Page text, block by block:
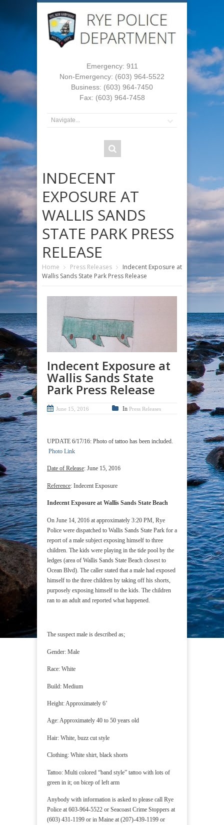
Emergency: 911
Non-Emergency: (603) 964-5522
Business: (603) 964-7450
Fax: (603) 964-7458
INDECENT
EXPOSURE AT
WALLIS SANDS
STATE PARK PRESS
RELEASE
Home Press Releases
Indecent Exposure at
Wallis Sands State Park Press Release
Indecent Exposure at
Wallis Sands State
Park Press Release
June 15, 2016 In Press Releases
UPDATE 6/17/16: Photo of tattoo has been included.
Photo Link
Date of Release: June 15, 2016
Reference: Indecent Exposure
Indecent Exposure at Wallis Sands State Beach
On June 14, 2016 at approximately 3:20 PM, Rye
Police were dispatched to Wallis Sands State Park for a
report of a male subject exposing himself to three
children. The kids were playing in the tide pool by the
ledges (area of Wallis Sands State Beach closest to
Ocean Blvd). The caller stated that a male had exposed
himself to the three children by taking off his shorts,
purposely exposing himself to the kids. The children
ran to an adult and reported what happened.
The suspect male is described as;
Gender: Male
Race: White
Build: Medium
Height: Approximately 6’
Age: Approximately 40 to 50 years old
Hair: White, buzz cut style
Clothing: White shirt, black shorts
Tattoo: Multi colored “band style” tattoo with lots of
green in it; on bicep of left arm
Anybody with information is asked to please call Rye
Police at 603-964-5522 or Seacoast Crime Stoppers at
(603) 431-1199 or in Maine at (207)-439-1199 or